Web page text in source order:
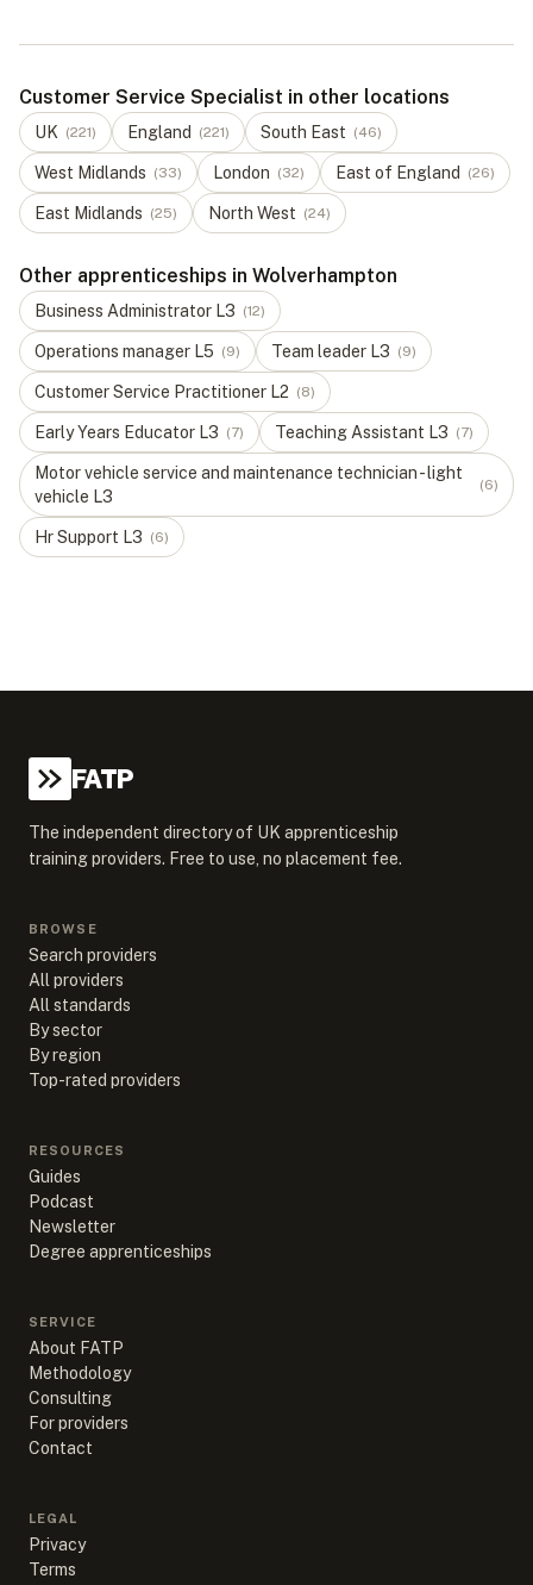
Customer Service Specialist in other locations
UK (221) England (221) South East (46)
West Midlands (33) London (32) East of England (26)
East Midlands (25) North West (24)
Other apprenticeships in Wolverhampton
Business Administrator L3 (12)
Operations manager L5 (9) Team leader L3 (9)
Customer Service Practitioner L2 (8)
Early Years Educator L3 (7) Teaching Assistant L3 (7)
Motor vehicle service and maintenance technician - light
vehicle L3
(6)
Hr Support L3 (6)
FATP
The independent directory of UK apprenticeship
training providers. Free to use, no placement fee.
BROWSE
Search providers
All providers
All standards
By sector
By region
Top-rated providers
RESOURCES
Guides
Podcast
Newsletter
Degree apprenticeships
SERVICE
About FATP
Methodology
Consulting
For providers
Contact
LEGAL
Privacy
Terms